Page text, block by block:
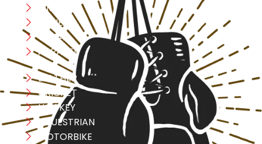
MMA
FITNESS
YOGA
APPAREL
LEATHER
CRICKET
HOCKEY
EQUESTRIAN
MOTORBIKE